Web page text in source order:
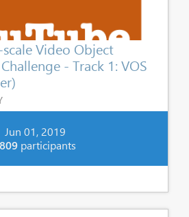
Video Object
- Track 1: VOS
Jun 01, 2019
participants